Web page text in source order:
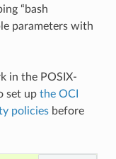
“bash
parameters with
in the POSIX-
set up the OCI
policiesbefore